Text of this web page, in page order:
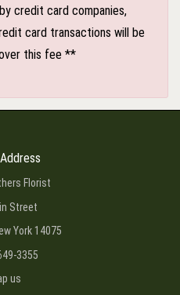
credit card companies,
card transactions will be
this fee **
Florist
Street
York 14075
3355
us